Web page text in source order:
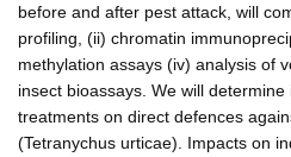
before and after pest attack, will
profiling, (ii) chromatin
methylation assays (iv) analysis of
insect bioassays. We will
treatments on direct defences
(Tetranychus urticae). Impacts on